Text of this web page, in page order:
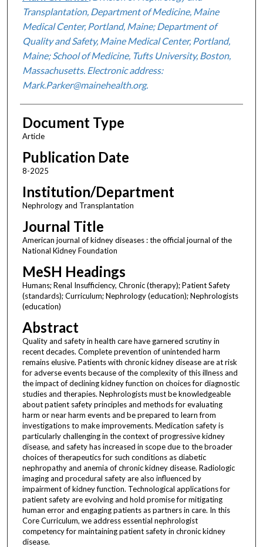
Transplantation, Department of Medicine, Maine
Medical Center, Portland, Maine; Department of
Quality and Safety, Maine Medical Center, Portland,
Maine; School of Medicine, Tufts University, Boston,
Massachusetts. Electronic address:
Mark.Parker@mainehealth.org.
Document Type
Article
Publication Date
8-2025
Institution/Department
Nephrology and Transplantation
Journal Title
American journal of kidney diseases : the official journal of the
National Kidney Foundation
MeSH Headings
Humans; Renal Insufficiency, Chronic (therapy); Patient Safety
(standards); Curriculum; Nephrology (education); Nephrologists
(education)
Abstract
Quality and safety in health care have garnered scrutiny in
recent decades. Complete prevention of unintended harm
remains elusive. Patients with chronic kidney disease are at risk
for adverse events because of the complexity of this illness and
the impact of declining kidney function on choices for diagnostic
studies and therapies. Nephrologists must be knowledgeable
about patient safety principles and methods for evaluating
harm or near harm events and be prepared to learn from
investigations to make improvements. Medication safety is
particularly challenging in the context of progressive kidney
disease, and safety has increased in scope due to the broader
choices of therapeutics for such conditions as diabetic
nephropathy and anemia of chronic kidney disease. Radiologic
imaging and procedural safety are also influenced by
impairment of kidney function. Technological applications for
patient safety are evolving and hold promise for mitigating
human error and engaging patients as partners in care. In this
Core Curriculum, we address essential nephrologist
competency for maintaining patient safety in chronic kidney
disease.